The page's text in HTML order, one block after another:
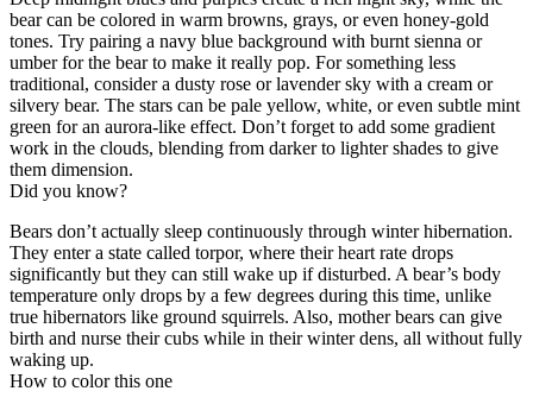
bear can be colored in warm browns, grays, or even honey-gold
tones. Try pairing a navy blue background with burnt sienna or
umber for the bear to make it really pop. For something less
traditional, consider a dusty rose or lavender sky with a cream or
silvery bear. The stars can be pale yellow, white, or even subtle mint
green for an aurora-like effect. Don’t forget to add some gradient
work in the clouds, blending from darker to lighter shades to give
them dimension.
Did you know?
Bears don’t actually sleep continuously through winter hibernation.
They enter a state called torpor, where their heart rate drops
significantly but they can still wake up if disturbed. A bear’s body
temperature only drops by a few degrees during this time, unlike
true hibernators like ground squirrels. Also, mother bears can give
birth and nurse their cubs while in their winter dens, all without fully
waking up.
How to color this one